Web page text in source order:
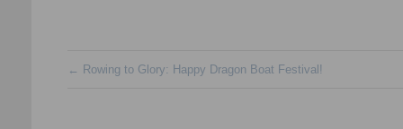
← Rowing to Glory: Happy Dragon Boat Festival!